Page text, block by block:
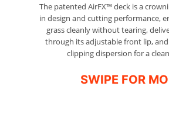
The patented AirFX™ deck is a
in design and cutting performance,
grass cleanly without tearing,
through its adjustable front lip,
clipping dispersion for a